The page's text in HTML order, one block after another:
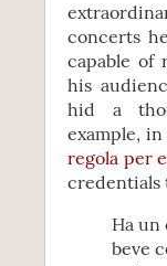
concerts
capable of
his
hid a
example, in
regola per
credentials
Ha
beve